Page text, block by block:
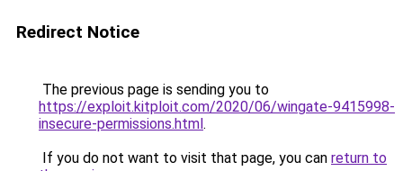
Redirect Notice
The previous page is sending you to
https://exploit.kitploit.com/2020/06/wingate-9415998-
insecure-permissions.html.
If you do not want to visit that page, you can return to